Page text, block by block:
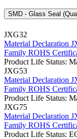
SMD - Glass Seal
JXG32
Material Declaration
Family ROHS
Product Life Status:
JXG53
Material Declaration
Family ROHS
Product Life Status:
JXG75
Material Declaration
Family ROHS
Product Life Status: